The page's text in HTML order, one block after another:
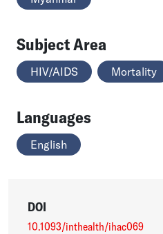
Subject Area
HIV/AIDS Mortality
Languages
English
DOI
10.1093/inthealth/ihac069